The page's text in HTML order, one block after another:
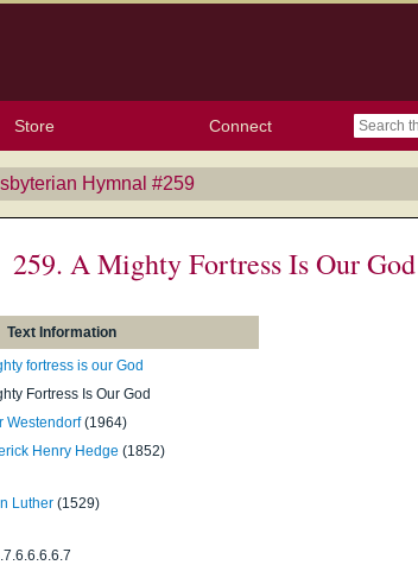
Store Connect
Hymnal ‎#259
259. A Mighty Fortress Is Our God
Text Information
fortress is our God
Fortress Is Our God
Westendorf(1964)
Henry Hedge (1852)
Luther(1529)